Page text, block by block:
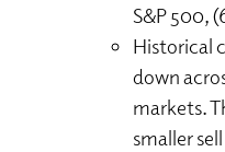
S&P 500,
Historical
down
markets.
smaller